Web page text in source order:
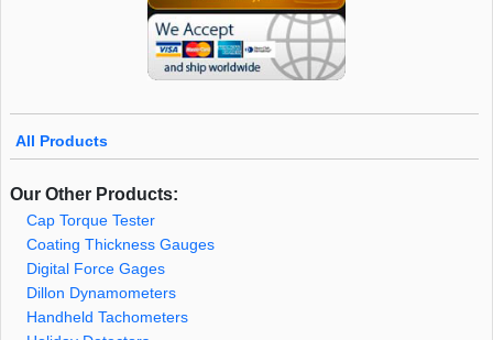
All Products
Our Other Products:
Cap Torque Tester
Coating Thickness Gauges
Digital Force Gages
Dillon Dynamometers
Handheld Tachometers